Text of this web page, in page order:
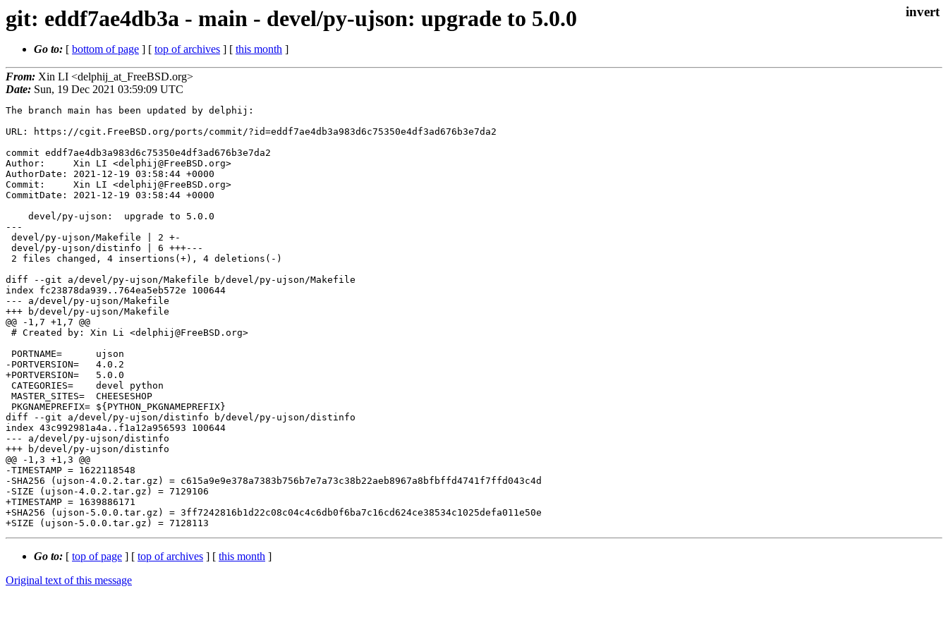
git: eddf7ae4db3a - main - devel/py-ujson: upgrade to 5.0.0
Go to: [ bottom of page ] [ top of archives ] [ this month ]
From: Xin LI <delphij_at_FreeBSD.org>
Date: Sun, 19 Dec 2021 03:59:09 UTC
The branch main has been updated by delphij:
URL: https://cgit.FreeBSD.org/ports/commit/?id=eddf7ae4db3a983d6c75350e4df3ad676b3e7da2
commit eddf7ae4db3a983d6c75350e4df3ad676b3e7da2
Author:     Xin LI <delphij@FreeBSD.org>
AuthorDate: 2021-12-19 03:58:44 +0000
Commit:     Xin LI <delphij@FreeBSD.org>
CommitDate: 2021-12-19 03:58:44 +0000
---
diff --git a/devel/py-ujson/Makefile b/devel/py-ujson/Makefile
index fc23878da939..764ea5eb572e 100644
--- a/devel/py-ujson/Makefile
+++ b/devel/py-ujson/Makefile
@@ -1,7 +1,7 @@
-PORTVERSION=	4.0.2
+PORTVERSION=	5.0.0
diff --git a/devel/py-ujson/distinfo b/devel/py-ujson/distinfo
index 43c992981a4a..f1a12a956593 100644
--- a/devel/py-ujson/distinfo
+++ b/devel/py-ujson/distinfo
@@ -1,3 +1,3 @@
-TIMESTAMP = 1622118548
-SHA256 (ujson-4.0.2.tar.gz) = c615a9e9e378a7383b756b7e7a73c38b22aeb8967a8bfbffd4741f7ffd043c4d
-SIZE (ujson-4.0.2.tar.gz) = 7129106
+TIMESTAMP = 1639886171
+SHA256 (ujson-5.0.0.tar.gz) = 3ff7242816b1d22c08c04c4c6db0f6ba7c16cd624ce38534c1025defa011e50e
Go to: [ top of page ] [ top of archives ] [ this month ]
Original text of this message